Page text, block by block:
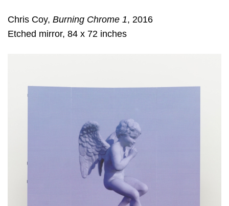
Chris Coy, Burning Chrome 1, 2016
Etched mirror, 84 x 72 inches